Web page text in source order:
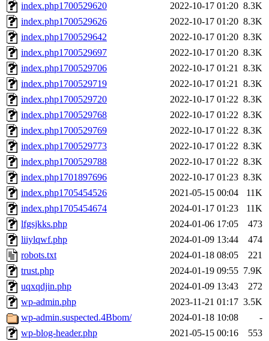
index.php1700529620
2022-10-17 01:20 8.3K
index.php1700529626
2022-10-17 01:20 8.3K
index.php1700529642
2022-10-17 01:20 8.3K
index.php1700529697
2022-10-17 01:20 8.3K
index.php1700529706
2022-10-17 01:21 8.3K
index.php1700529719
2022-10-17 01:21 8.3K
index.php1700529720
2022-10-17 01:22 8.3K
index.php1700529768
2022-10-17 01:22 8.3K
index.php1700529769
2022-10-17 01:22 8.3K
index.php1700529773
2022-10-17 01:22 8.3K
index.php1700529788
2022-10-17 01:22 8.3K
index.php1701897696
2022-10-17 01:23 8.3K
index.php1705454526
2021-05-15 00:04
11K
index.php1705454674
2024-01-17 01:23
11K
lfgsjkks.php
2024-01-06 17:05
473
liiylqwf.php
2024-01-09 13:44
474
robots.txt
2024-01-18 08:05
221
trust.php
2024-01-19 09:55 7.9K
uqxqdjin.php
2024-01-09 13:43
272
wp-admin.php
2023-11-21 01:17 3.5K
wp-admin.suspected.4Bbom/
2024-01-18 10:08
-
wp-blog-header.php
2021-05-15 00:16
553